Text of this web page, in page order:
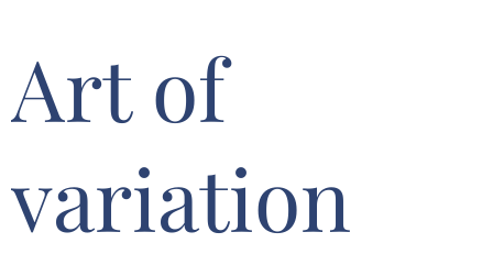
Art of
variation